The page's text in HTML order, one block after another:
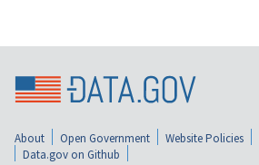
About Open Government Website Policies
Data.gov on Github